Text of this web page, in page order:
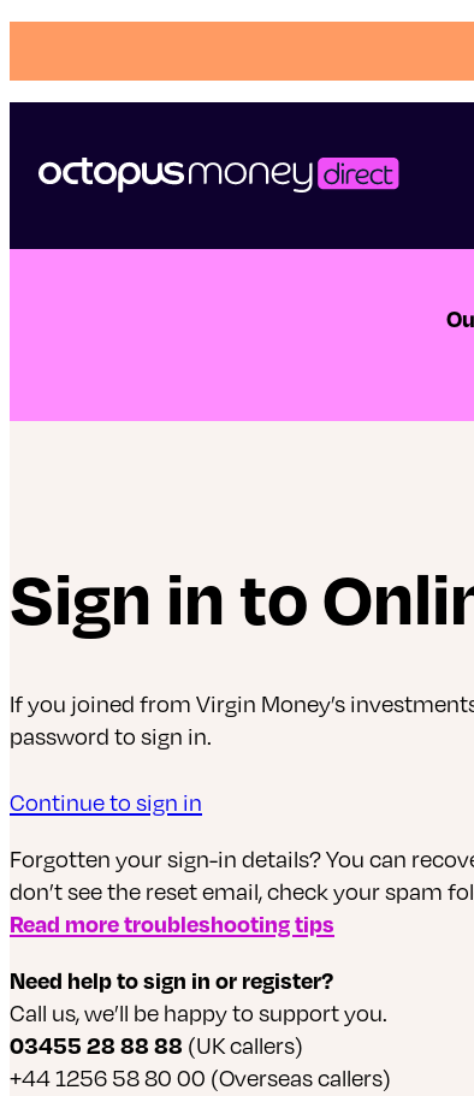
Sign in to
If you joined from Virgin Money’s
password to sign in.
Continue to sign in
Forgotten your sign-in details? You can
don’t see the reset email, check your spam
Read more troubleshooting tips
Need help to sign in or register?
Call us, we’ll be happy to support you.
03455 28 88 88 (UK callers)
+44 1256 58 80 00 (Overseas callers)